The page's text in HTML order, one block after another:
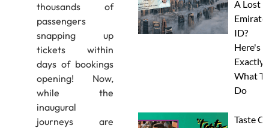
thousands of
passengers
snapping up
tickets within
days of bookings
opening! Now,
while the
inaugural
journeys are
A Lost
ID?
Here's
Exactly
What To
Do
Taste Of